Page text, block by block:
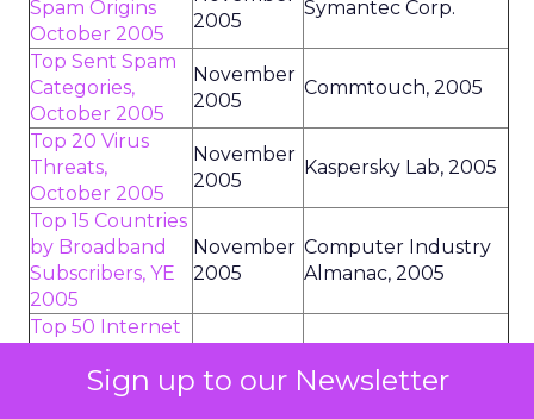
Sign up to our Newsletter
Spam Origins
October 2005
2005
Symantec Corp.
Top Sent Spam
Categories,
October 2005
November
2005
Commtouch, 2005
Top 20 Virus
Threats,
October 2005
November
2005
Kaspersky Lab, 2005
Top 15 Countries
by Broadband
Subscribers, YE
2005
November
2005
Computer Industry
Almanac, 2005
Top 50 Internet
Media Value,
November
2005
TNS Media
Intelligence, 2005